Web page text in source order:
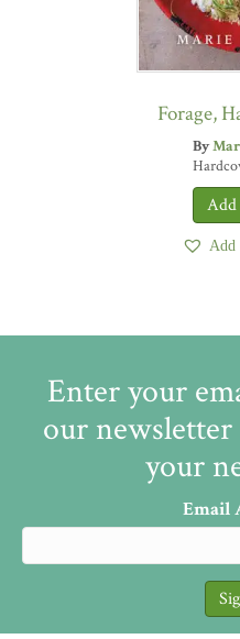
Forage,
By
Enter your
our newsletter
your
Email